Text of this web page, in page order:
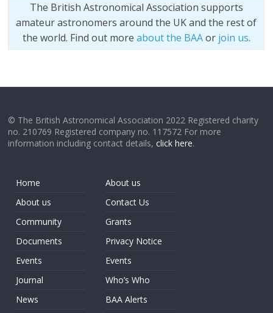
The British Astronomical Association supports
amateur astronomers around the UK and the rest of
the world. Find out more about the BAAor join us.
© The British Astronomical Association 2022 Registered charity
no. 210769 Registered company no. 117572 For more
information including contact details,click here.
Home
About us
Community
Documents
Events
Journal
News
About us
Contact Us
Grants
Privacy Notice
Events
Who’s Who
BAA Alerts